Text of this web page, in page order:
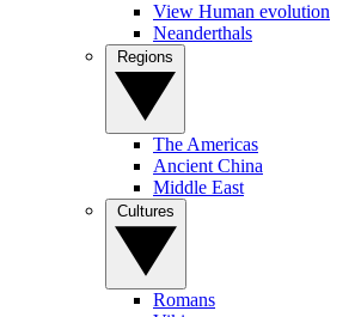
View Human evolution
Neanderthals
The Americas
Ancient China
Middle East
Romans